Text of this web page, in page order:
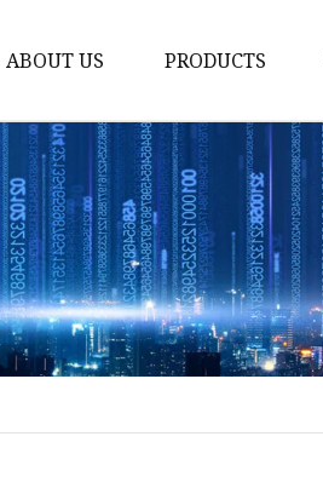
ABOUT US PRODUCTS
Stained Glass
Stained Glass
Stained Glass
Stained Glass
Stained Glass
Stained Glass